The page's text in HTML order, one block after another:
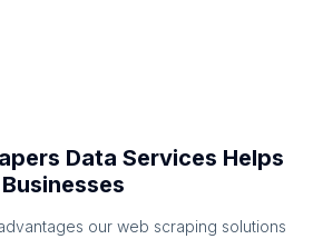
Data Services Helps
Businesses
our web scraping solutions